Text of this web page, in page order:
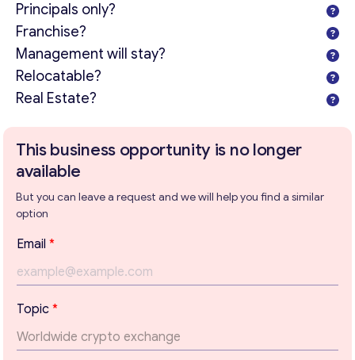
Get consultation
Principals only?
Franchise?
Management will stay?
Relocatable?
Real Estate?
This business opportunity is no longer
available
But you can leave a request and we will help you find a similar
option
T
e
x
t
T
e
x
t
Email *
Topic *